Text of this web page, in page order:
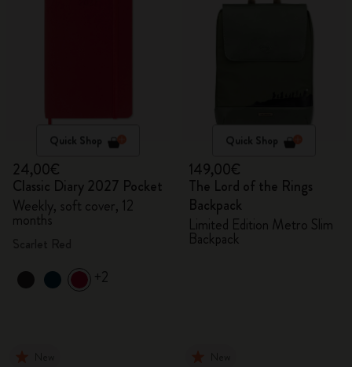
Quick Shop
24,00€
Classic Diary 2027 Pocket
Weekly, soft cover, 12
months
+2
Quick Shop
149,00€
The Lord of the Rings
Backpack
Limited Edition Metro Slim
Backpack